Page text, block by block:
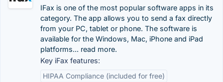
IFax is one of the most popular software apps in its
category. The app allows you to send a fax directly
from your PC, tablet or phone. The software is
available for the Windows, Mac, iPhone and iPad
platforms... read more.
Key iFax features:
HIPAA Compliance (included for free)